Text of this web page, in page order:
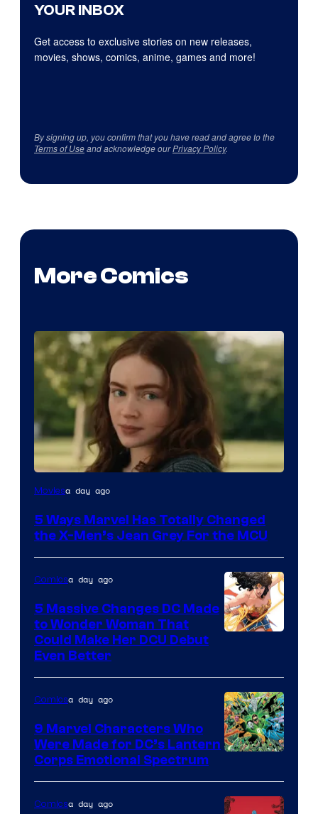
YOUR INBOX
Get access to exclusive stories on new releases,
movies, shows, comics, anime, games and more!
By signing up, you confirm that you have read and agree to the
Terms of Useand acknowledge ourPrivacy Policy.
More Comics
Moviesa day ago
5 Ways Marvel Has Totally Changed
the X-Men’s Jean Grey For the MCU
of
DC
Comics
Comicsa day ago
5 Massive Changes DC Made
to Wonder Woman That
Could Make Her DCU Debut
Even Better
Courtesy
of
Comicsa day ago
9 Marvel Characters Who
Were Made for DC’s Lantern
Corps Emotional Spectrum
Comicsa day ago